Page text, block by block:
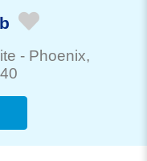
- Phoenix,